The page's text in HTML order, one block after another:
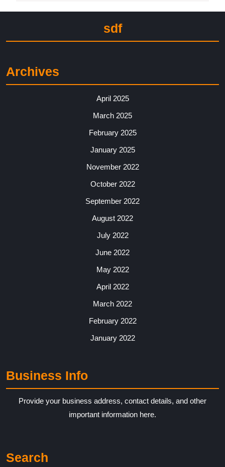
sdf
Archives
April 2025
March 2025
February 2025
January 2025
November 2022
October 2022
September 2022
August 2022
July 2022
June 2022
May 2022
April 2022
March 2022
February 2022
January 2022
Business Info
Provide your business address, contact details, and other
important information here.
Search